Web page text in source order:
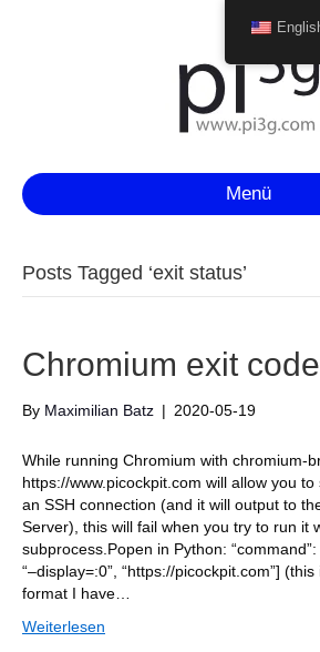
Menü
Posts Tagged ‘exit status’
Chromium exit
By Maximilian Batz | 2020-05-19
While running Chromium with chromium-
https://www.picockpit.com will allow you
an SSH connection (and it will output to
Server), this will fail when you try to run it
subprocess.Popen in Python: “command”:
“–display=:0”, “https://picockpit.com”]
format I have…
Weiterlesen